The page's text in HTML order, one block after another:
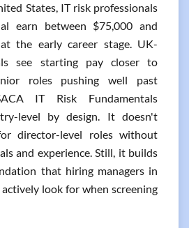
States, IT risk professionals
earn between $75,000 and
the early career stage. UK-
see starting pay closer to
roles pushing well past
IT Risk Fundamentals
level by design. It doesn't
director-level roles without
and experience. Still, it builds
that hiring managers in
look for when screening